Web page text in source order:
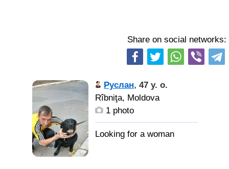
Share on social networks:
Руслан, 47 y. o.
Rîbniţa, Moldova
1 photo